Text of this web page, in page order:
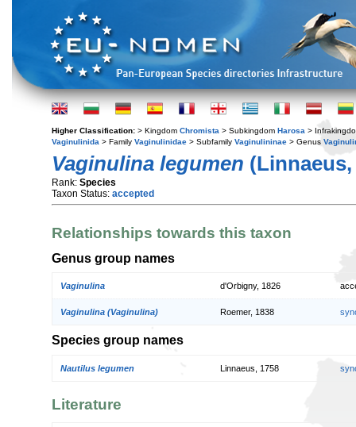
Higher Classification: > Kingdom Chromista > Subkingdom Harosa >
Vaginulinida > Family Vaginulinidae > Subfamily Vaginulininae > Genus
Vaginulina legumen (Linnaeus,
Rank: Species
Taxon Status: accepted
Relationships towards this taxon
Genus group names
Vaginulina d'Orbigny, 1826
Vaginulina (Vaginulina) Roemer, 1838
Species group names
Nautilus legumen Linnaeus, 1758
Literature